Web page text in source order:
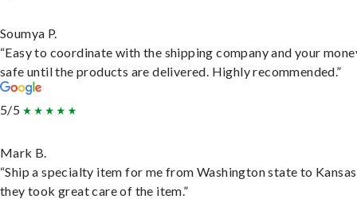
Soumya P.
“Easy to coordinate with the shipping company and your
safe until the products are delivered. Highly recommended.”
5/5
Mark B.
“Ship a specialty item for me from Washington state to
they took great care of the item.”